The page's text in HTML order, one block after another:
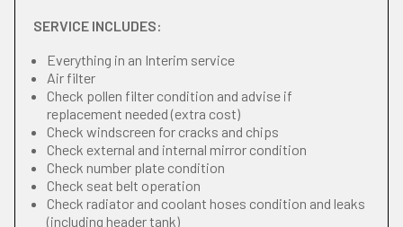
SERVICE INCLUDES:
Everything in an Interim service
Air filter
Check pollen filter condition and advise if
replacement needed (extra cost)
Check windscreen for cracks and chips
Check external and internal mirror condition
Check number plate condition
Check seat belt operation
Check radiator and coolant hoses condition and leaks
(including header tank)